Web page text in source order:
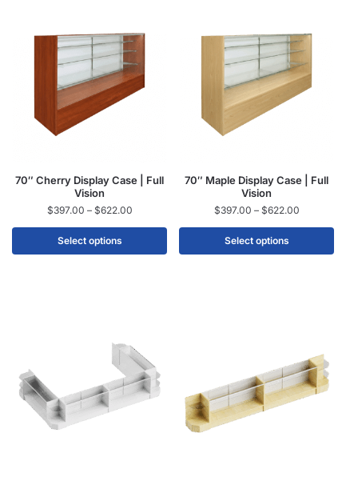
70″ Cherry Display Case | Full
Vision
$397.00 – $622.00
Select options
70″ Maple Display Case | Full
Vision
$397.00 – $622.00
Select options